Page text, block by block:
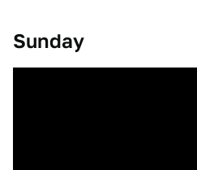
Sunday